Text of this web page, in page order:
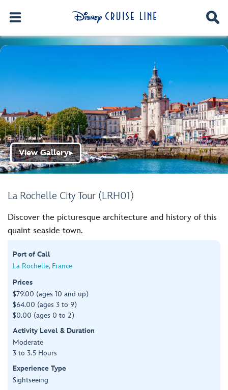
La Rochelle City Tour (LRH01)
View Gallery▶
Discover the picturesque architecture and history of this
quaint seaside town.
Port of Call
La Rochelle, France
Prices
$79.00 (ages 10 and up)
$64.00 (ages 3 to 9)
$0.00 (ages 0 to 2)
Activity Level & Duration
Moderate
3 to 3.5 Hours
Experience Type
Sightseeing